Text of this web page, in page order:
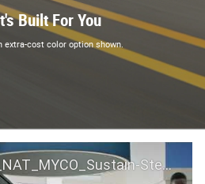
Built For You
extra-cost color option shown.
by Step 60 GM_ACL_NA_16x9_30_FMUC0352000H